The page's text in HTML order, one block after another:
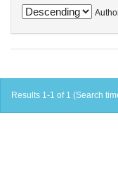
Results 1-1 of 1 (Search